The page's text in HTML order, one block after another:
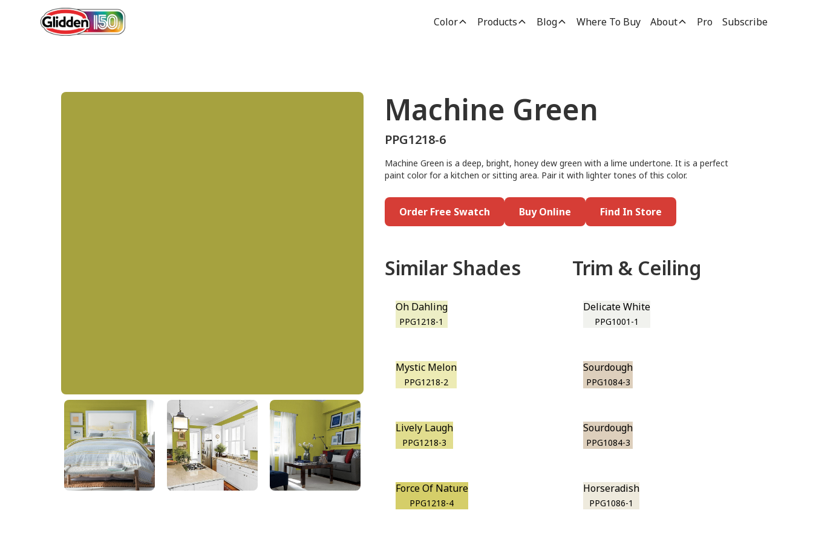
Color Products Blog Where To Buy About Pro Subscribe
Machine Green
PPG1218-6
Machine Green
PPG1218-6
Machine Green is a deep, bright, honey dew green with a lime undertone. It is a perfect
paint color for a kitchen or sitting area. Pair it with lighter tones of this color.
Order Free Swatch Buy Online Find In Store
Similar Shades
Oh Dahling
PPG1218-1
Mystic Melon
PPG1218-2
Lively Laugh
PPG1218-3
Force Of Nature
PPG1218-4
Trim & Ceiling
Delicate White
PPG1001-1
Sourdough
PPG1084-3
Sourdough
PPG1084-3
Horseradish
PPG1086-1